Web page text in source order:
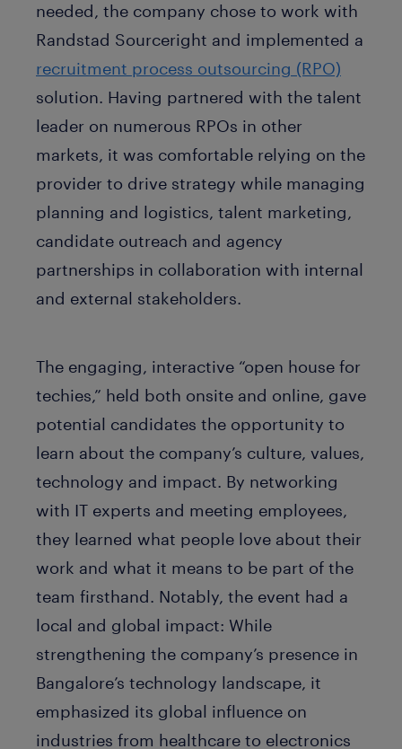
needed, the company chose to work with
Randstad Sourceright and implemented a
recruitment process outsourcing (RPO)
solution. Having partnered with the talent
leader on numerous RPOs in other
markets, it was comfortable relying on the
provider to drive strategy while managing
planning and logistics, talent marketing,
candidate outreach and agency
partnerships in collaboration with internal
and external stakeholders.
The engaging, interactive “open house for
techies,” held both onsite and online, gave
potential candidates the opportunity to
learn about the company’s culture, values,
technology and impact. By networking
with IT experts and meeting employees,
they learned what people love about their
work and what it means to be part of the
team firsthand. Notably, the event had a
local and global impact: While
strengthening the company’s presence in
Bangalore’s technology landscape, it
emphasized its global influence on
industries from healthcare to electronics